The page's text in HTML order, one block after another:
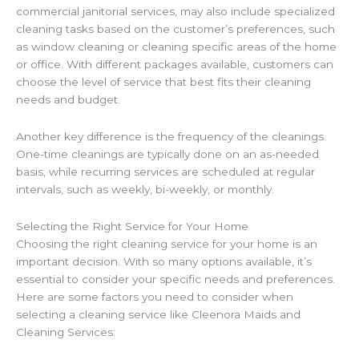
commercial janitorial services, may also include specialized
cleaning tasks based on the customer’s preferences, such
as window cleaning or cleaning specific areas of the home
or office. With different packages available, customers can
choose the level of service that best fits their cleaning
needs and budget.
Another key difference is the frequency of the cleanings.
One-time cleanings are typically done on an as-needed
basis, while recurring services are scheduled at regular
intervals, such as weekly, bi-weekly, or monthly.
Selecting the Right Service for Your Home
Choosing the right cleaning service for your home is an
important decision. With so many options available, it’s
essential to consider your specific needs and preferences.
Here are some factors you need to consider when
selecting a cleaning service like Cleenora Maids and
Cleaning Services: